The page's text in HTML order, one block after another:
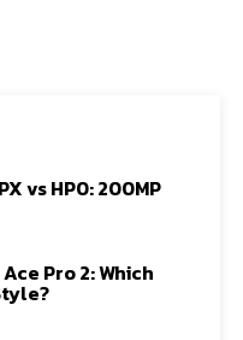
vs HP0: 200MP
Pro 2: Which